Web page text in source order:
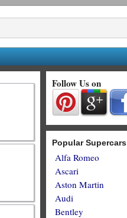
Follow Us on
Popular Supercars
Alfa Romeo
Ascari
Aston Martin
Audi
Bentley